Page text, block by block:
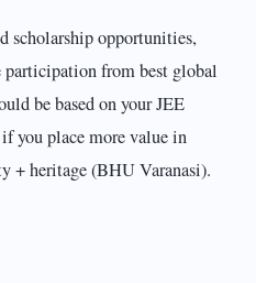
scholarship opportunities,
participation from best global
be based on your JEE
you place more value in
+ heritage (BHU Varanasi).